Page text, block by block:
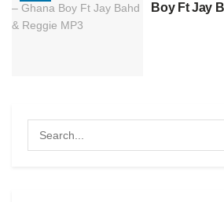
Boy Ft Jay